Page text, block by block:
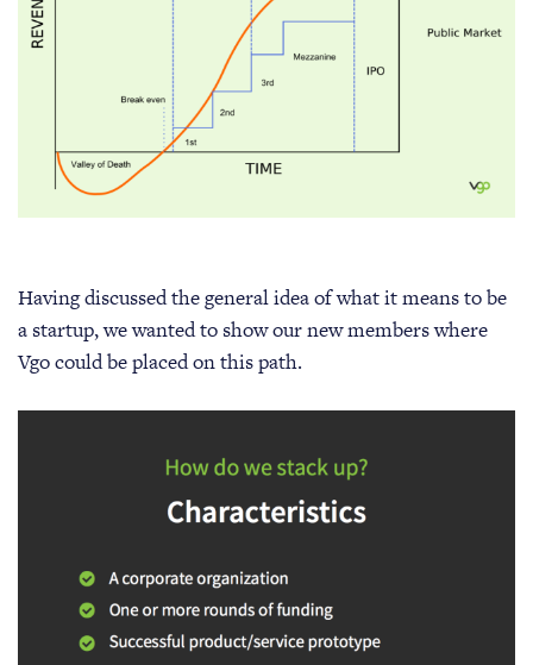
Having discussed the general idea of what it means to be
a startup, we wanted to show our new members where
Vgo could be placed on this path.